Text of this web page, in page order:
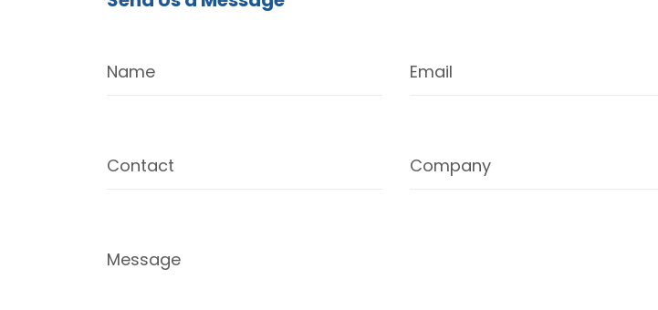
Name Email
Contact Company
Message